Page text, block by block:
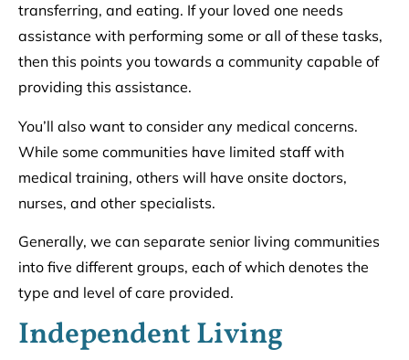
transferring, and eating. If your loved one needs
assistance with performing some or all of these tasks,
then this points you towards a community capable of
providing this assistance.
You’ll also want to consider any medical concerns.
While some communities have limited staff with
medical training, others will have onsite doctors,
nurses, and other specialists.
Generally, we can separate senior living communities
into five different groups, each of which denotes the
type and level of care provided.
Independent Living